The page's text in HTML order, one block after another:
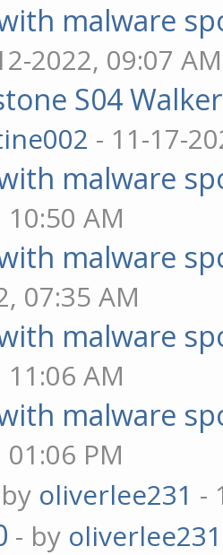
with malware
2022, 09:07 AM
S04
- 11-17-
with malware
AM
with malware
07:35 AM
with malware
AM
with malware
PM
oliverlee231 -
- by oliverlee231